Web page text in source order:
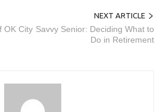
OK City
NEXT ARTICLE
Savvy Senior: Deciding What to
Do in Retirement